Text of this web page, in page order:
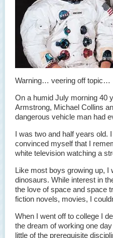
Warning… veering off topic…
On a humid July morning 40
Armstrong, Michael Collins
dangerous vehicle man had
I was two and half years old.
convinced myself that I
white television watching a
Like most boys growing up, I
dinosaurs. While interest in
the love of space and space
fiction novels, movies, I
When I went off to college I
the dream of working one
little of the prerequisite